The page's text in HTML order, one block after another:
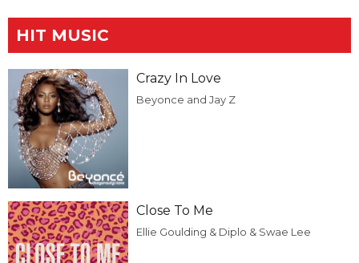
HIT MUSIC
Crazy In Love
Beyonce and Jay Z
Close To Me
Ellie Goulding & Diplo & Swae Lee